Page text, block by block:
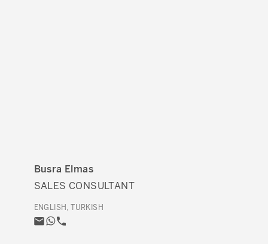
Busra Elmas
SALES CONSULTANT
ENGLISH, TURKISH